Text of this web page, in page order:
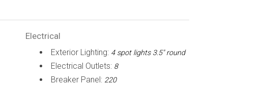
Electrical
Exterior Lighting: 4 spot lights 3.5" round
Electrical Outlets: 8
Breaker Panel: 220